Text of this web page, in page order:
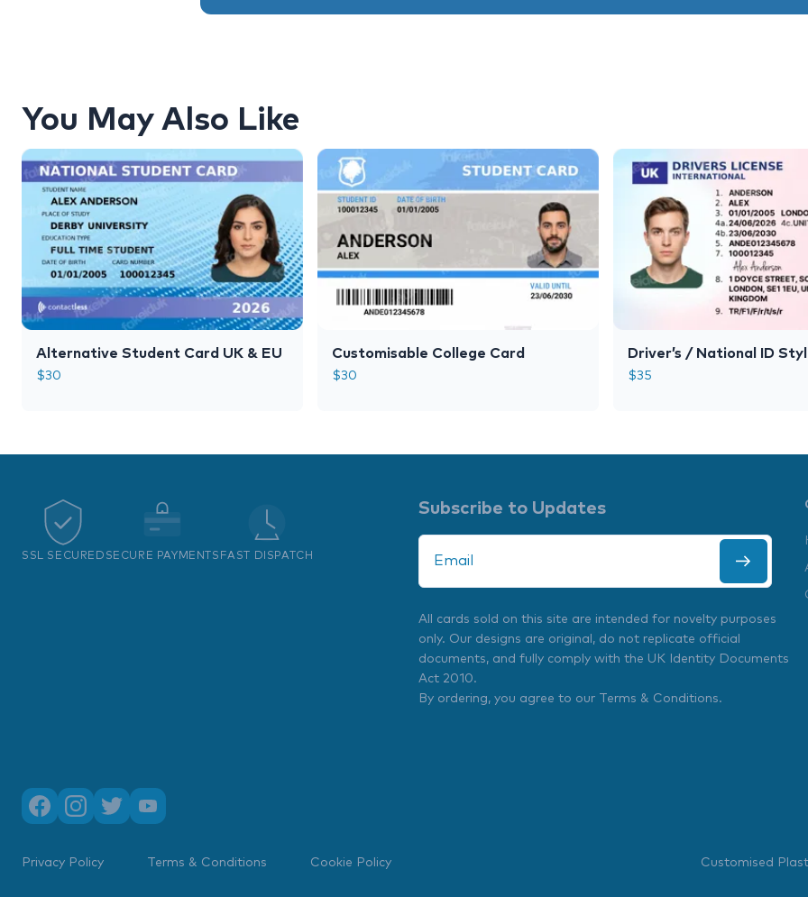
You May Also Like
Alternative Student Card UK & EU
$30
Customisable College Card
$30
Driver’s / National ID
$35
SSL SECURED SECURE PAYMENTS FAST DISPATCH
Subscribe to Updates
All cards sold on this site are intended for novelty purposes
only. Our designs are original, do not replicate official
documents, and fully comply with the UK Identity Documents
Act 2010.
By ordering, you agree to our
Terms & Conditions.
Privacy Policy Terms & Conditions Cookie Policy Customised